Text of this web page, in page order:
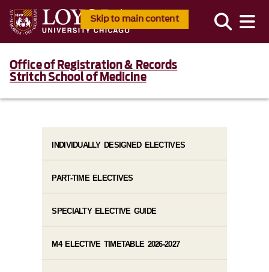
Skip to main content
Office of Registration & Records
Stritch School of Medicine
INDIVIDUALLY DESIGNED ELECTIVES
PART-TIME ELECTIVES
SPECIALTY ELECTIVE GUIDE
M4 ELECTIVE TIMETABLE 2026-2027